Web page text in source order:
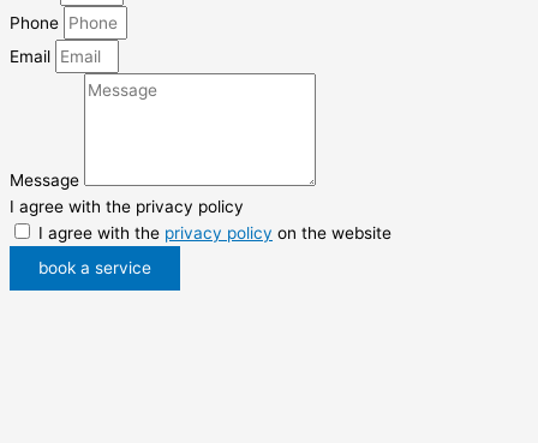
Phone
Email
Message
I agree with the privacy policy
I agree with the privacy policy on the website
book a service